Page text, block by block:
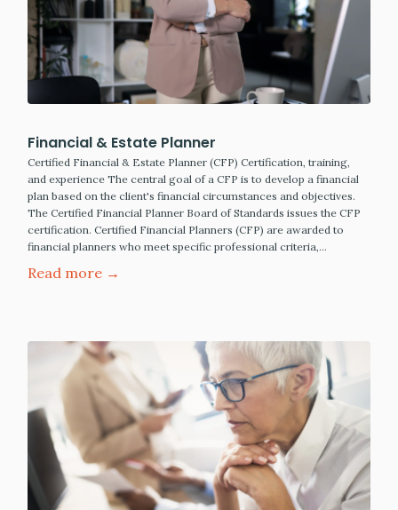
Financial & Estate Planner
Certified Financial & Estate Planner (CFP) Certification, training,
and experience The central goal of a CFP is to develop a financial
plan based on the client's financial circumstances and objectives.
The Certified Financial Planner Board of Standards issues the CFP
certification. Certified Financial Planners (CFP) are awarded to
financial planners who meet specific professional criteria,…
Read more →